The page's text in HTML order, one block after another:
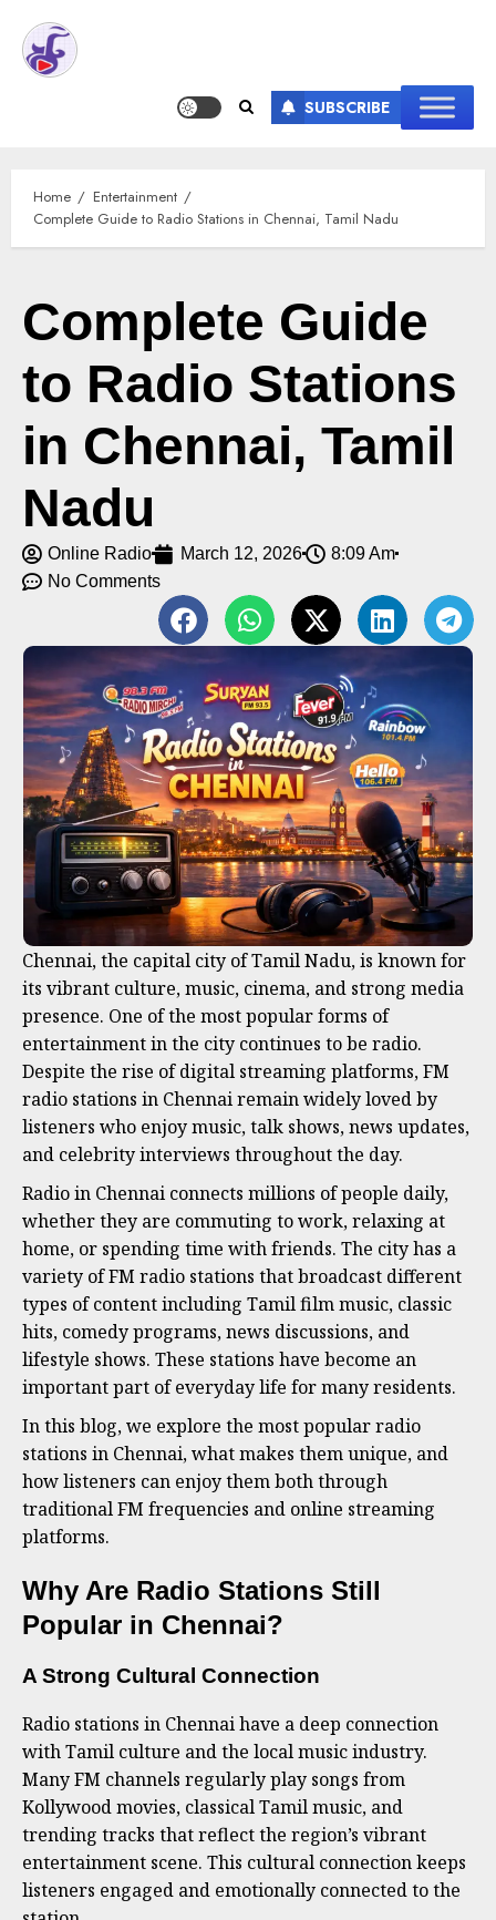
SUBSCRIBE
Home
Entertainment
Complete Guide to Radio Stations in Chennai, Tamil Nadu
Complete Guide
to Radio Stations
in Chennai, Tamil
Nadu
Online Radio March 12, 2026
8:09 Am
No Comments
Chennai, the capital city of Tamil Nadu, is known for
its vibrant culture, music, cinema, and strong media
presence. One of the most popular forms of
entertainment in the city continues to be radio.
Despite the rise of digital streaming platforms, FM
radio stations in Chennai remain widely loved by
listeners who enjoy music, talk shows, news updates,
and celebrity interviews throughout the day.
Radio in Chennai connects millions of people daily,
whether they are commuting to work, relaxing at
home, or spending time with friends. The city has a
variety of FM radio stations that broadcast different
types of content including Tamil film music, classic
hits, comedy programs, news discussions, and
lifestyle shows. These stations have become an
important part of everyday life for many residents.
In this blog, we explore the most popular radio
stations in Chennai, what makes them unique, and
how listeners can enjoy them both through
traditional FM frequencies and online streaming
platforms.
Why Are Radio Stations Still
Popular in Chennai?
A Strong Cultural Connection
Radio stations in Chennai have a deep connection
with Tamil culture and the local music industry.
Many FM channels regularly play songs from
Kollywood movies, classical Tamil music, and
trending tracks that reflect the region’s vibrant
entertainment scene. This cultural connection keeps
listeners engaged and emotionally connected to the